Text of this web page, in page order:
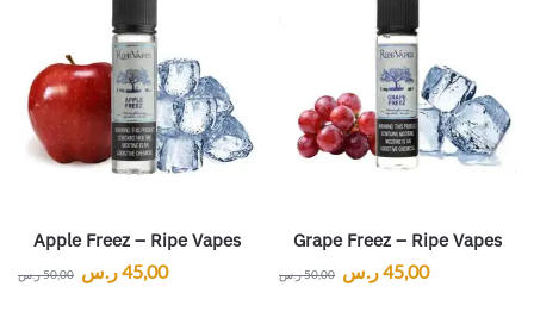
Apple Freez – Ripe Vapes
50,00ر.س 45,00ر.س
Grape Freez – Ripe Vapes
50,00ر.س 45,00ر.س